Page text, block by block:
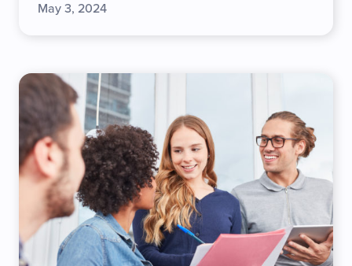
May 3, 2024